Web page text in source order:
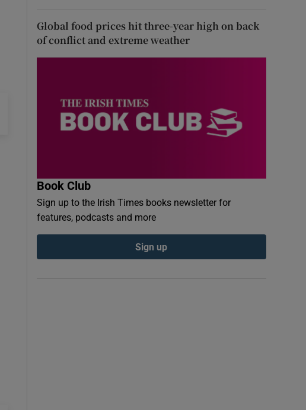
Global food prices hit three-year high on back
of conflict and extreme weather
Book Club
Sign up to the Irish Times books newsletter for
features, podcasts and more
Sign up